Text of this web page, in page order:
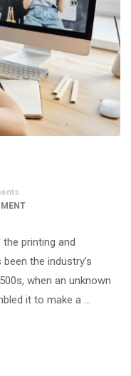
printing and
the industry’s
when an unknown
it to make a …